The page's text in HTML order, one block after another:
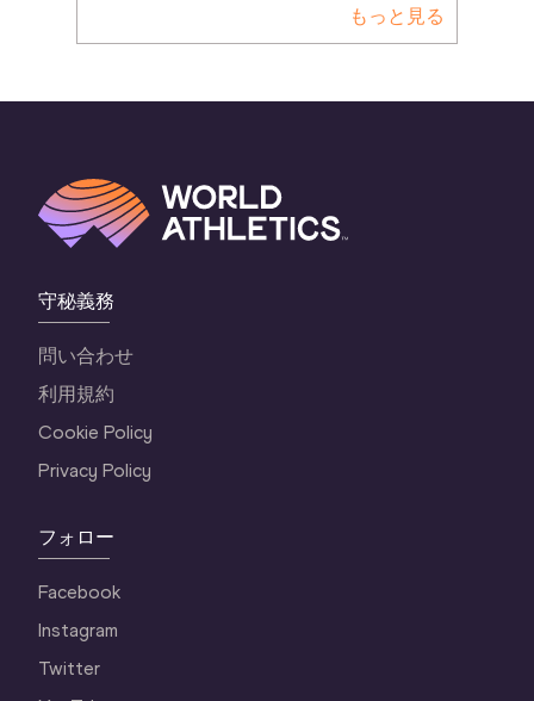
もっと見る
守秘義務
問い合わせ
利用規約
Cookie Policy
Privacy Policy
フォロー
Facebook
Instagram
Twitter